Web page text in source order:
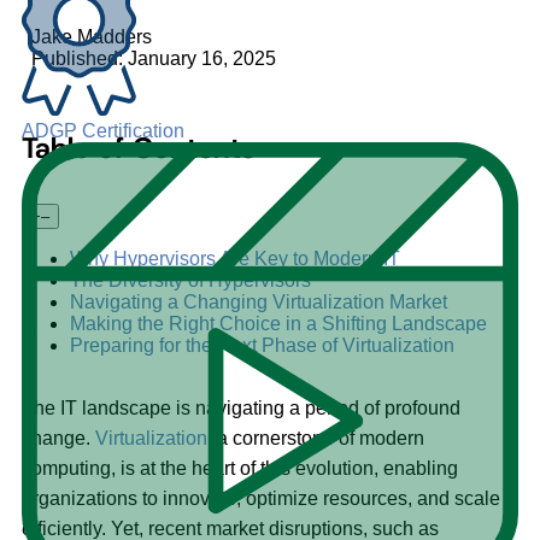
ADGP Certification
Jake Madders
Published: January 16, 2025
Table of Contents
+–
Why Hypervisors Are Key to Modern IT
The Diversity of Hypervisors
Navigating a Changing Virtualization Market
Making the Right Choice in a Shifting Landscape
Preparing for the Next Phase of Virtualization
The IT landscape is navigating a period of profound
change. Virtualization , a cornerstone of modern
computing, is at the heart of this evolution, enabling
organizations to innovate, optimize resources, and scale
efficiently. Yet, recent market disruptions, such as